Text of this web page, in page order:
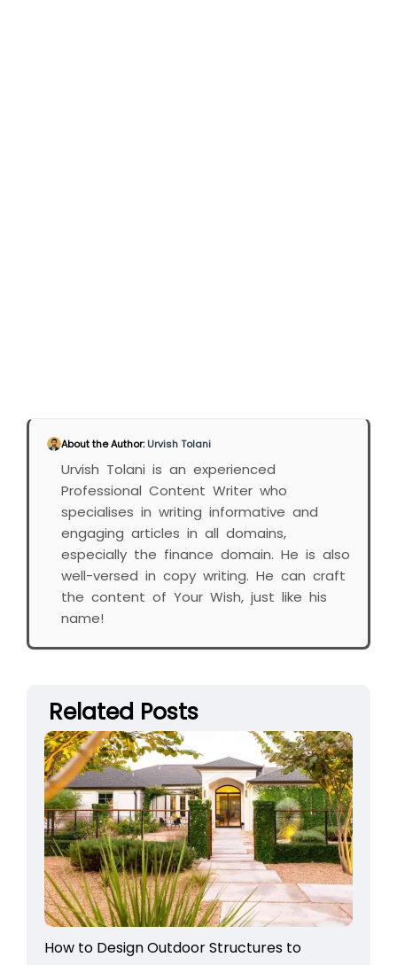
About the Author:Urvish Tolani
Urvish Tolani is an experienced
Professional Content Writer who
specialises in writing informative and
engaging articles in all domains,
especially the finance domain. He is also
well-versed in copy writing. He can craft
the content of Your Wish, just like his
name!
Related Posts
How to Design Outdoor Structures to